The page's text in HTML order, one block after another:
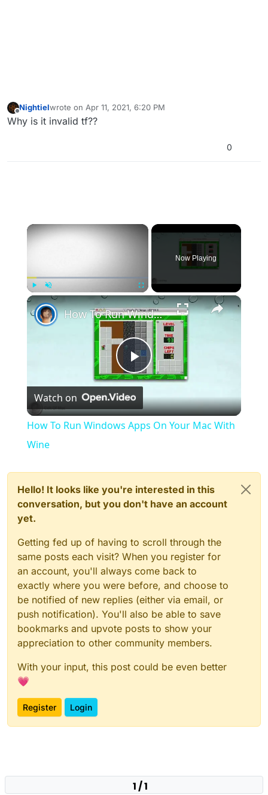
Offline
Nightielwrote on Apr 11, 2021, 6:20 PM
last edited by
Why is it invalid tf??
0
×
Play Unmute Fullscreen
Now Playing
×
Play
Video
How To Run Windows Apps On Your Mac With Wine
Watch on
How To Run Windows Apps On Your Mac With
Wine
Hello! It looks like you're interested in this
conversation, but you don't have an account
yet.
Getting fed up of having to scroll through the
same posts each visit? When you register for
an account, you'll always come back to
exactly where you were before, and choose to
be notified of new replies (either via email, or
push notification). You'll also be able to save
bookmarks and upvote posts to show your
appreciation to other community members.
With your input, this post could be even better
💗
Register Login
1 / 1